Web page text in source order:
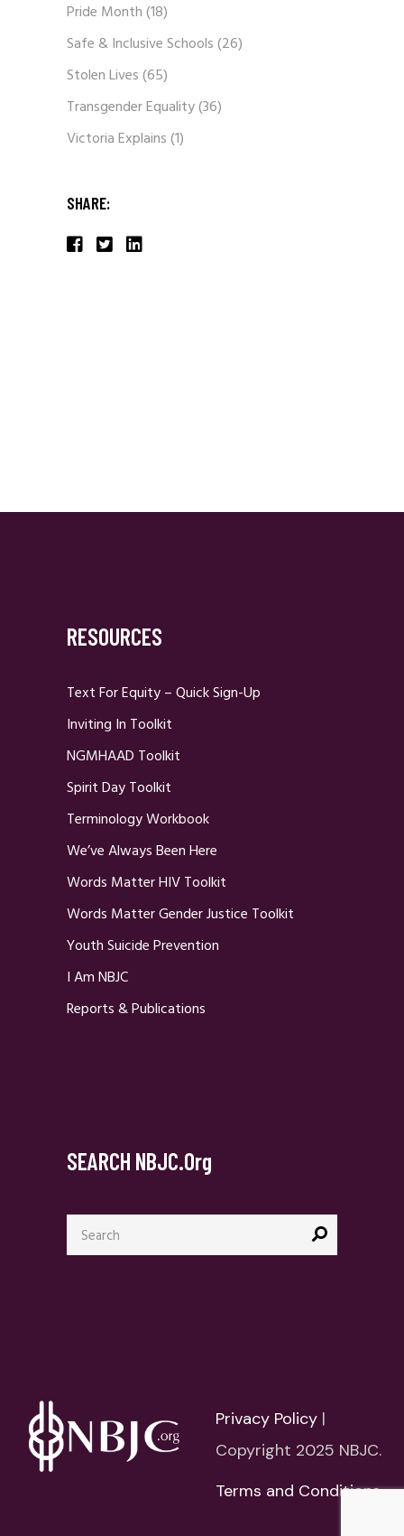
Pride Month(18)
Safe & Inclusive Schools(26)
Stolen Lives(65)
Transgender Equality(36)
Victoria Explains(1)
SHARE:
RESOURCES
Text For Equity – Quick Sign-Up
Inviting In Toolkit
NGMHAAD Toolkit
Spirit Day Toolkit
Terminology Workbook
We’ve Always Been Here
Words Matter HIV Toolkit
Words Matter Gender Justice Toolkit
Youth Suicide Prevention
I Am NBJC
Reports & Publications
SEARCH NBJC.org
Search
for:
Privacy Policy |
Copyright 2025 NBJC.
Terms and Conditions